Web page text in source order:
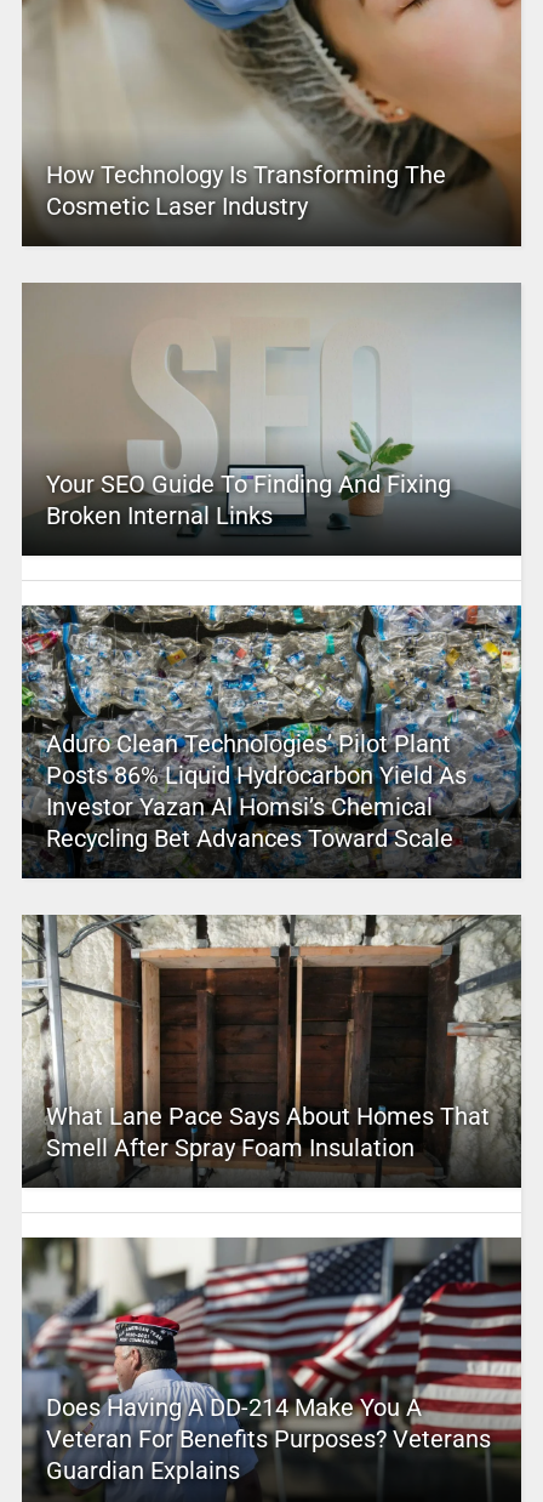
How Technology Is Transforming The
Cosmetic Laser Industry
Your SEO Guide To Finding And Fixing
Broken Internal Links
Aduro Clean Technologies’ Pilot Plant
Posts 86% Liquid Hydrocarbon Yield As
Investor Yazan Al Homsi’s Chemical
Recycling Bet Advances Toward Scale
What Lane Pace Says About Homes That
Smell After Spray Foam Insulation
Does Having A DD-214 Make You A
Veteran For Benefits Purposes? Veterans
Guardian Explains